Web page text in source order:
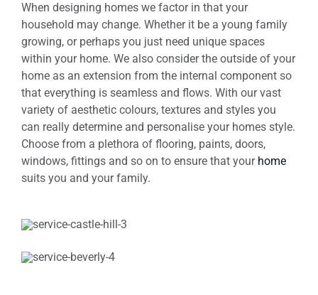
When designing homes we factor in that your
household may change. Whether it be a young family
growing, or perhaps you just need unique spaces
within your home. We also consider the outside of your
home as an extension from the internal component so
that everything is seamless and flows. With our vast
variety of aesthetic colours, textures and styles you
can really determine and personalise your homes style.
Choose from a plethora of flooring, paints, doors,
windows, fittings and so on to ensure that your home
suits you and your family.